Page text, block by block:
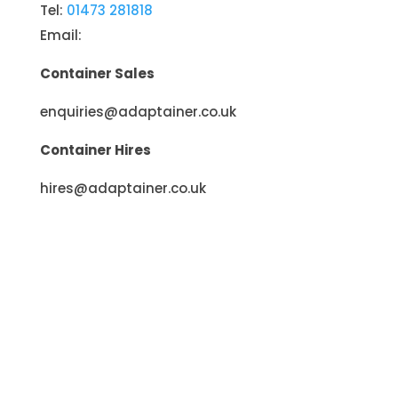
Tel: 01473 281818
Email:
Container Sales
enquiries@adaptainer.co.uk
Container Hires
hires@adaptainer.co.uk